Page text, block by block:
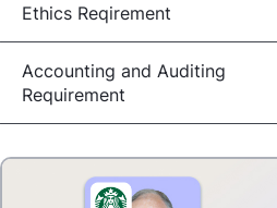
Ethics Reqirement
Accounting and Auditing
Requirement